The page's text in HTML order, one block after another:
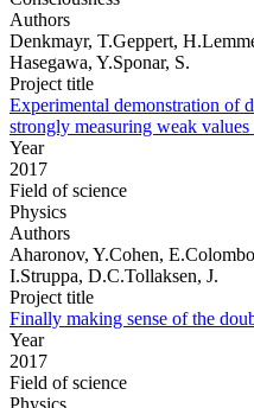
Authors
Denkmayr, T.Geppert,
Hasegawa, Y.Sponar, S.
Project title
Experimental demonstration of
strongly measuring weak
Year
2017
Field of science
Physics
Authors
Aharonov, Y.Cohen,
I.Struppa, D.C.Tollaksen, J.
Project title
Finally making sense of the
Year
2017
Field of science
Physics